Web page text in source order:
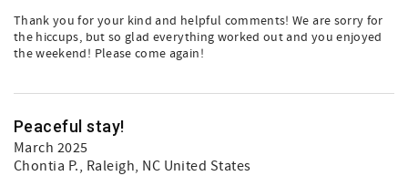
Thank you for your kind and helpful comments! We are sorry for
the hiccups, but so glad everything worked out and you enjoyed
the weekend! Please come again!
Peaceful stay!
March 2025
Chontia P., Raleigh, NC United States